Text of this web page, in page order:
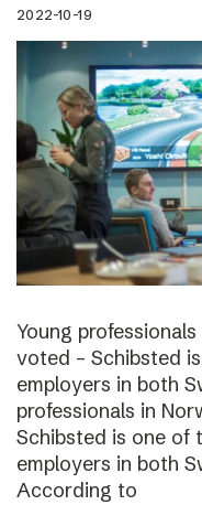
2022-10-19
Young
voted – Schibsted
employers in both
professionals in
Schibsted is one of
employers in both
According to